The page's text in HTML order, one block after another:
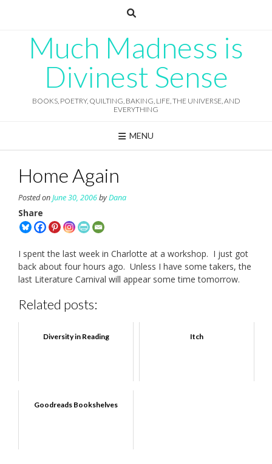
Much Madness is
Divinest Sense
BOOKS, POETRY, QUILTING, BAKING, LIFE, THE UNIVERSE, AND
EVERYTHING
MENU
Home Again
Posted onJune 30, 2006byDana
Share
I spent the last week in Charlotte at a workshop. I just got
back about four hours ago. Unless I have some takers, the
last Literature Carnival will appear some time tomorrow.
Related posts:
Diversity in Reading Itch
Goodreads Bookshelves